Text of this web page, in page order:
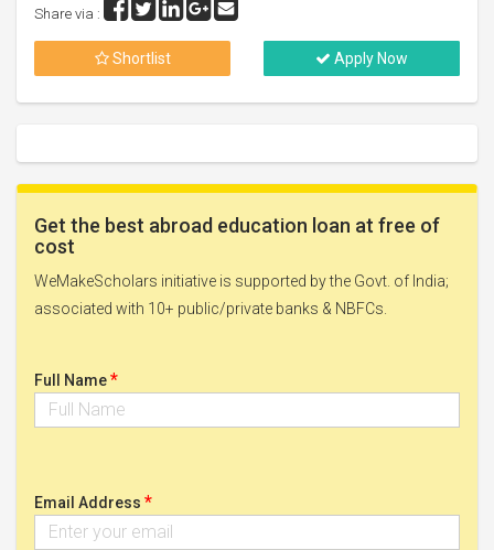
Share via :
Shortlist Apply Now
Get the best abroad education loan at free of
cost
WeMakeScholars initiative is supported by the Govt. of India;
associated with 10+ public/private banks & NBFCs.
Full Name*
Email Address *